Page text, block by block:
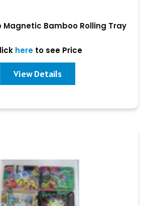
Magnetic Bamboo Rolling Tray
hereto see Price
View Details